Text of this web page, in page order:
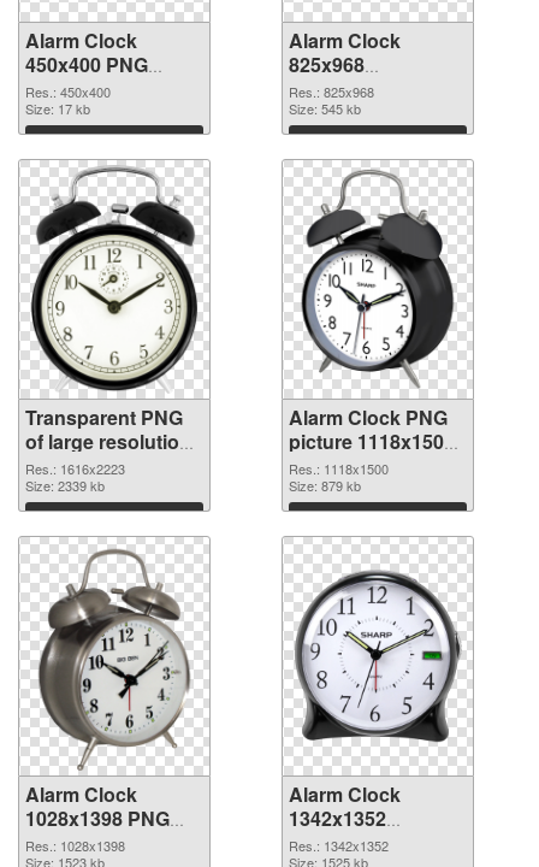
Alarm Clock
450x400 PNG
cutout
Res.: 450x400
Size: 17 kb
Download
Alarm Clock
825x968
transparent PNG
graphic
Res.: 825x968
Size: 545 kb
Download
Transparent PNG
of large resolution
1616x2223 Alarm
Clock
Res.: 1616x2223
Size: 2339 kb
Download
Alarm Clock PNG
picture 1118x1500
PNG picture
Res.: 1118x1500
Size: 879 kb
Download
Alarm Clock
1028x1398 PNG
cutout
Res.: 1028x1398
Size: 1523 kb
Alarm Clock
1342x1352
transparent PNG
Res.: 1342x1352
Size: 1525 kb